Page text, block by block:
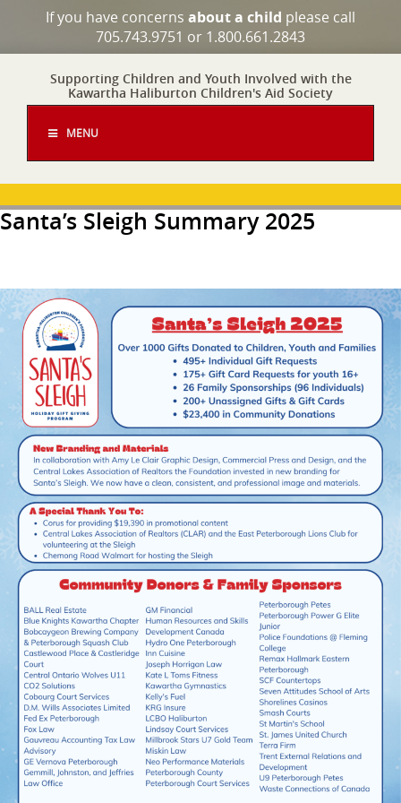
If you have concerns about a child please call
705.743.9751 or 1.800.661.2843
Supporting Children and Youth Involved with the
Kawartha Haliburton Children's Aid Society
MENU
Santa’s Sleigh Summary 2025